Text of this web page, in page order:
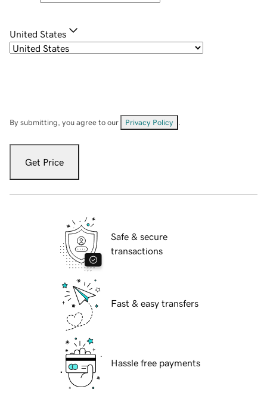
United States
By submitting, you agree to our Privacy Policy
Get Price
Safe & secure
transactions
Fast & easy transfers
Hassle free payments